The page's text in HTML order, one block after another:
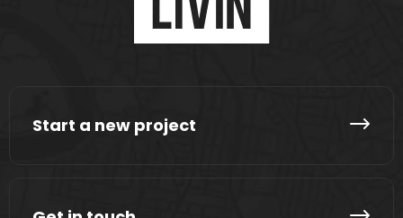
Start a new project